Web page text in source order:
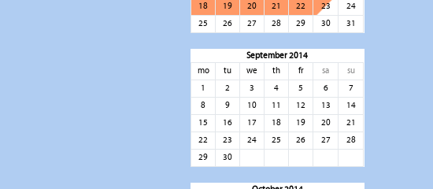
18
19 20 21 22 23
24
25
26 27 28 29 30 31
September 2014
mo
tu we th fr sa
su
1
2 3 4 5 6
7
8
9 10 11 12 13
14
15
16 17 18 19 20
21
22
23 24 25 26 27
28
29
30